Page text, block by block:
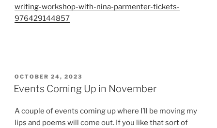
writing-workshop-with-nina-parmenter-tickets-
976429144857
POSTED
ON
OCTOBER 24, 2023
Events Coming Up in November
A couple of events coming up where I’ll be moving my
lips and poems will come out. If you like that sort of